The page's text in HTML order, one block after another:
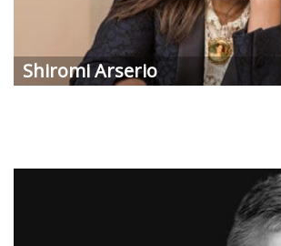
ShiromiArserio